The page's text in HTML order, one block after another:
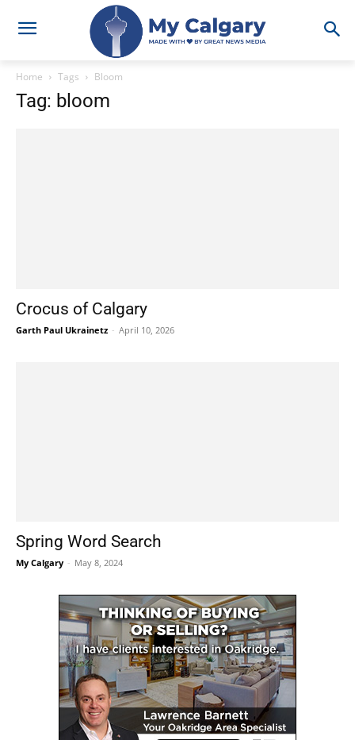
Home Tags Bloom
Tag: bloom
Crocus of Calgary
Garth Paul Ukrainetz - April 10, 2026
Spring Word Search
My Calgary - May 8, 2024